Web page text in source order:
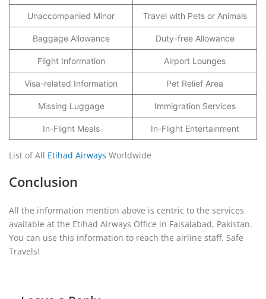
Unaccompanied Minor Travel with Pets or Animals
Baggage Allowance Duty-free Allowance
Flight Information Airport Lounges
Visa-related Information Pet Relief Area
Missing Luggage Immigration Services
In-Flight Meals In-Flight Entertainment
List of All Etihad Airways Worldwide
Conclusion
All the information mention above is centric to the services
available at the Etihad Airways Office in Faisalabad, Pakistan.
You can use this information to reach the airline staff. Safe
Travels!